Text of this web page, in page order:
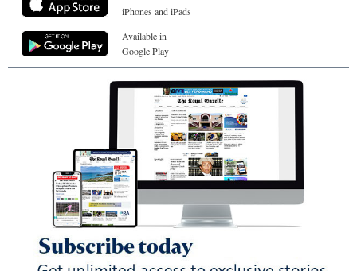
iPhones and iPads
Available in
Google Play